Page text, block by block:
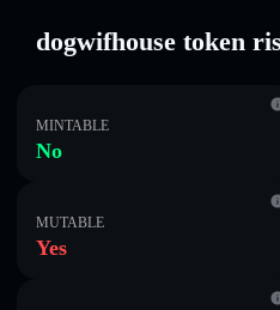
dogwifhouse token
MINTABLE
No
MUTABLE
Yes